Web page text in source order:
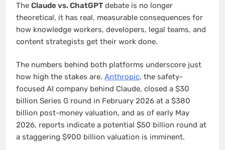
The Claude vs. ChatGPT debate is no longer
theoretical, it has real, measurable consequences for
how knowledge workers, developers, legal teams, and
content strategists get their work done.
The numbers behind both platforms underscore just
how high the stakes are. Anthropic, the safety-
focused AI company behind Claude, closed a $30
billion Series G round in February 2026 at a $380
billion post-money valuation, and as of early May
2026, reports indicate a potential $50 billion round at
a staggering $900 billion valuation is imminent.